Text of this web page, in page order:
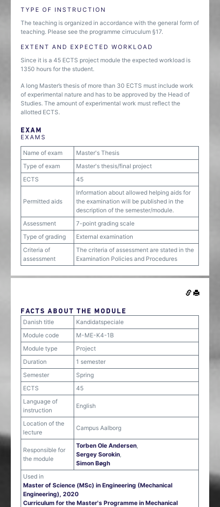
TYPE OF INSTRUCTION
The teaching is organized in accordance with the general form of
teaching. Please see the programme cirruculum §17.
EXTENT AND EXPECTED WORKLOAD
Since it is a 45 ECTS project module the expected workload is
1350 hours for the student.
A long Master’s thesis of more than 30 ECTS must include work
of experimental nature and has to be approved by the Head of
Studies. The amount of experimental work must reflect the
allotted ECTS.
EXAM
EXAMS
Name of exam
Master's Thesis
Type of exam
Master's thesis/final project
ECTS
45
Permitted aids
Information about allowed helping aids for
the examination will be published in the
description of the semester/module.
Assessment
7-point grading scale
Type of grading
External examination
Criteria of
assessment
The criteria of assessment are stated in the
Examination Policies and Procedures
FACTS ABOUT THE MODULE
Danish title
Kandidatspeciale
Module code
M-ME-K4-1B
Module type
Project
Duration
1 semester
Semester
Spring
ECTS
45
Language of
instruction
English
Location of the
lecture
Campus Aalborg
Responsible for
the module
Torben Ole Andersen,
Sergey Sorokin,
Simon Bøgh
Used in
Master of Science (MSc) in Engineering (Mechanical
Engineering), 2020
Curriculum for the Master's Programme in Mechanical